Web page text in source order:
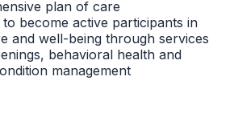
plan of care
become active participants in
and well-being through services
behavioral health and
management